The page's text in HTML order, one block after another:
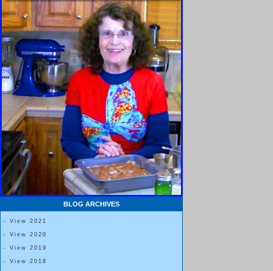
BLOG ARCHIVES
- View 2021
- View 2020
- View 2019
- View 2018